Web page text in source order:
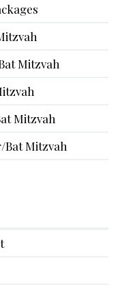
Mitzvah
Mitzvah
Bat Mitzvah